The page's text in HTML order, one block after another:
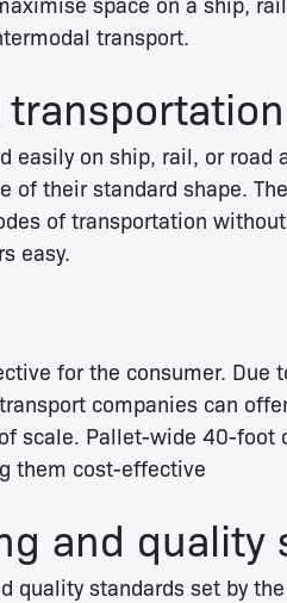
transport.
easily on ship, rail, or road
of their standard shape.
of transportation
easy.
for the consumer. Due
companies can
scale. Pallet-wide 40-foot
them cost-effective
and quality
quality standards set by